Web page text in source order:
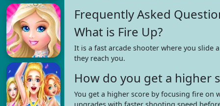
Frequently Asked
What is Fire Up?
It is a fast arcade shooter where you slide
they reach you.
How do you get a higher
You get a higher score by focusing fire on